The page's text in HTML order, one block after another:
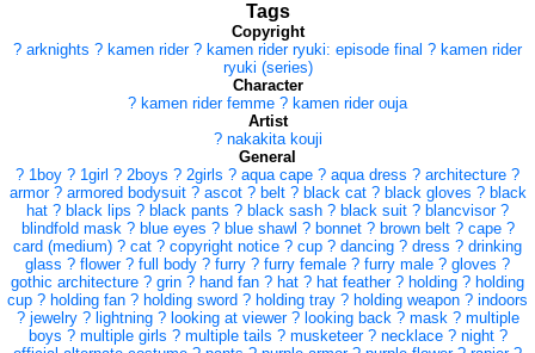
Tags
Copyright
? arknights ? kamen rider ? kamen rider ryuki: episode final ? kamen rider
ryuki (series)
Character
? kamen rider femme ? kamen rider ouja
Artist
? nakakita kouji
General
? 1boy ? 1girl ? 2boys ? 2girls ? aqua cape ? aqua dress ? architecture ?
armor ? armored bodysuit ? ascot ? belt ? black cat ? black gloves ? black
hat ? black lips ? black pants ? black sash ? black suit ? blancvisor ?
blindfold mask ? blue eyes ? blue shawl ? bonnet ? brown belt ? cape ?
card (medium) ? cat ? copyright notice ? cup ? dancing ? dress ? drinking
glass ? flower ? full body ? furry ? furry female ? furry male ? gloves ?
gothic architecture ? grin ? hand fan ? hat ? hat feather ? holding ? holding
cup ? holding fan ? holding sword ? holding tray ? holding weapon ? indoors
? jewelry ? lightning ? looking at viewer ? looking back ? mask ? multiple
boys ? multiple girls ? multiple tails ? musketeer ? necklace ? night ?